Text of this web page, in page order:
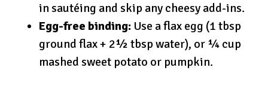
in sautéing and skip any cheesy add-ins.
Egg-free binding: Use a flax egg (1 tbsp
ground flax + 2½ tbsp water), or ¼ cup
mashed sweet potato or pumpkin.